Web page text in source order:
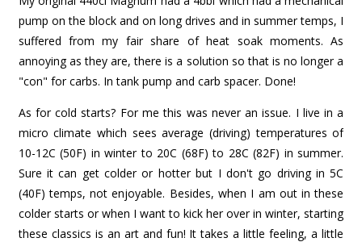
pump on the block and on long drives and in summer temps, I
suffered from my fair share of heat soak moments. As
annoying as they are, there is a solution so that is no longer a
"con" for carbs. In tank pump and carb spacer. Done!
As for cold starts? For me this was never an issue. I live in a
micro climate which sees average (driving) temperatures of
10-12C (50F) in winter to 20C (68F) to 28C (82F) in summer.
Sure it can get colder or hotter but I don't go driving in 5C
(40F) temps, not enjoyable. Besides, when I am out in these
colder starts or when I want to kick her over in winter, starting
these classics is an art and fun! It takes a little feeling, a little